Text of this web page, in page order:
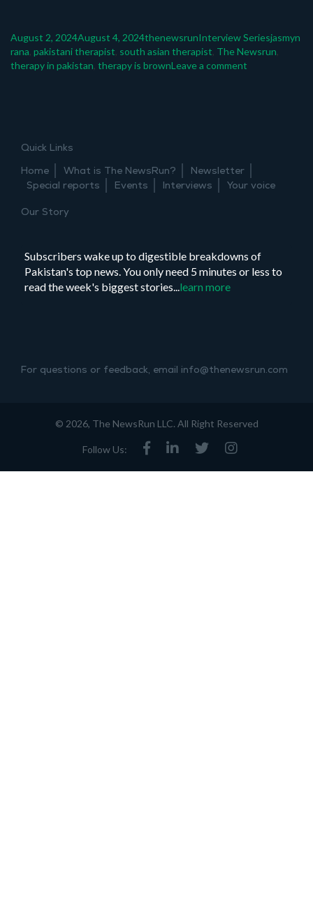
Posted
on
August 2, 2024August 4, 2024Author
thenewsrunCategories
Interview SeriesTags
jasmyn
rana pakistani therapist south asian therapist The Newsrun
therapy in pakistan therapy is brownLeave a comment
Quick Links
Home
What is The NewsRun?
Newsletter
Special reports
Events Interviews Your voice
Our Story
Subscribers wake up to digestible breakdowns of
Pakistan's top news. You only need 5 minutes or less to
read the week's biggest stories...learn more
For questions or feedback, email info@thenewsrun.com
© 2026, The NewsRun LLC. All Right Reserved
Follow Us: